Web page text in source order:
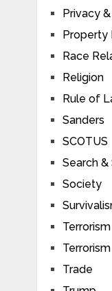
Privacy
Property
Race
Religion
Rule of
Sanders
SCOTUS
Search &
Society
Terrorism
Terrorism
Trade